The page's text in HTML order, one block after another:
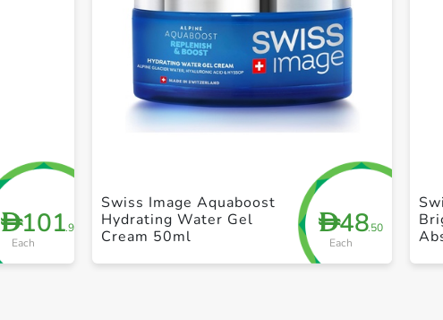
D101.95
Each
D48.50
Each
Swiss Image Aquaboost
Hydrating Water Gel
Cream 50ml